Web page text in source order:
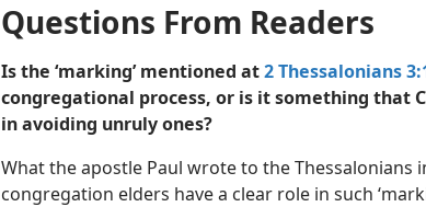
Questions From Readers
Is the ‘marking’ mentioned at2 Thessalonians
congregational process, or is it something that
in avoiding unruly ones?
What the apostle Paul wrote to the Thessalonians
congregation elders have a clear role in such